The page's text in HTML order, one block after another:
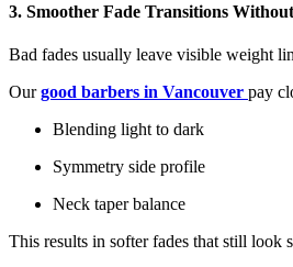
3. Smoother Fade Transitions
Bad fades usually leave visible weight
Ourgood barbers in Vancouver pay
Blending light to dark
Symmetry side profile
Neck taper balance
This results in softer fades that still look